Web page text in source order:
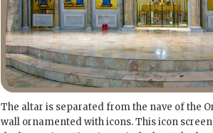
The altar is separated from the nave of the
wall ornamented with icons. This icon